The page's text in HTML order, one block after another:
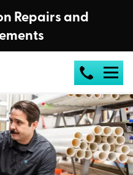
Repairs and